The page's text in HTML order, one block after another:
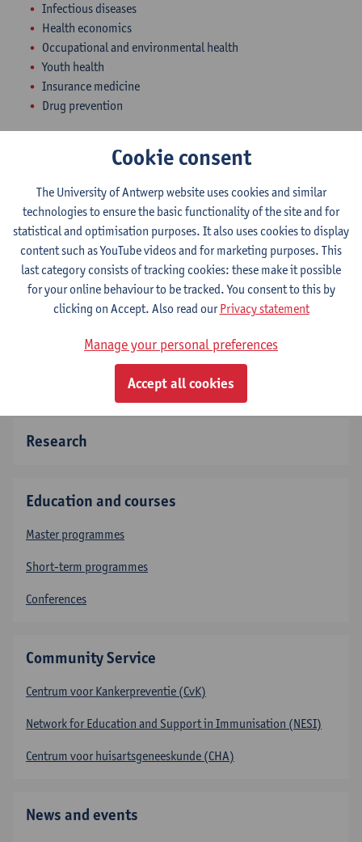
Infectious diseases
Health economics
Occupational and environmental health
Youth health
Insurance medicine
Drug prevention
Our department consists of 3 different research
Primary & Interdisciplinary care (ELIZA)
Global Health Institute (GHI)
Social Epdemiology and Health Policy (SEPHO)
About FAMPOP
Research
Education and courses
Master programmes
Short-term programmes
Conferences
Community Service
Centrum voor Kankerpreventie (CvK)
Network for Education and Support in Immunisation (NESI)
Centrum voor huisartsgeneeskunde (CHA)
News and events
Cookie consent
The University of Antwerp website uses cookies and similar
technologies to ensure the basic functionality of the site and for
statistical and optimisation purposes. It also uses cookies to display
content such as YouTube videos and for marketing purposes. This
last category consists of tracking cookies: these make it possible
for your online behaviour to be tracked. You consent to this by
clicking on Accept. Also read ourPrivacy statement
Manage your personal preferences
Accept all cookies